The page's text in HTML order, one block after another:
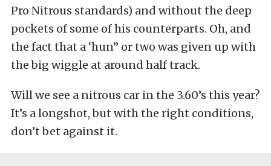
Pro Nitrous standards) and without the deep
pockets of some of his counterparts. Oh, and
the fact that a ‘hun” or two was given up with
the big wiggle at around half track.
Will we see a nitrous car in the 3.60’s this year?
It’s a longshot, but with the right conditions,
don’t bet against it.